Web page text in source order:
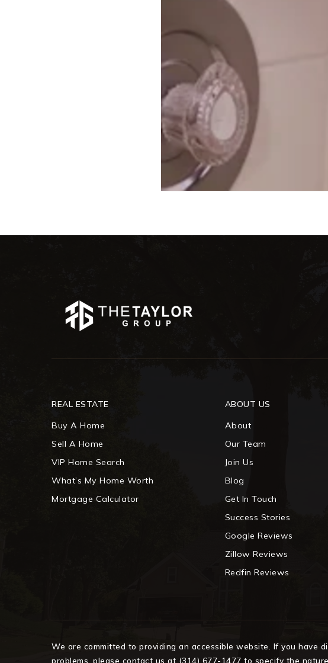
ABOUT US
About
Our Team
Join Us
Blog
Get In Touch
Success Stories
Google Reviews
Zillow Reviews
Redfin Reviews
REAL ESTATE
Buy A Home
Sell A Home
VIP Home Search
What’s My Home Worth
Mortgage Calculator
We are committed to providing an accessible website. If you
problems, please contact us at (314) 677-1477 to specify the